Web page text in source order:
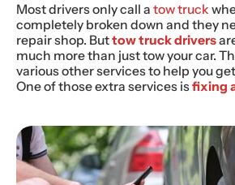
Most drivers only call a tow truck
completely broken down and they
repair shop. Buttow truck drivers
much more than just tow your car.
various other services to help you
One of those extra services isfixing